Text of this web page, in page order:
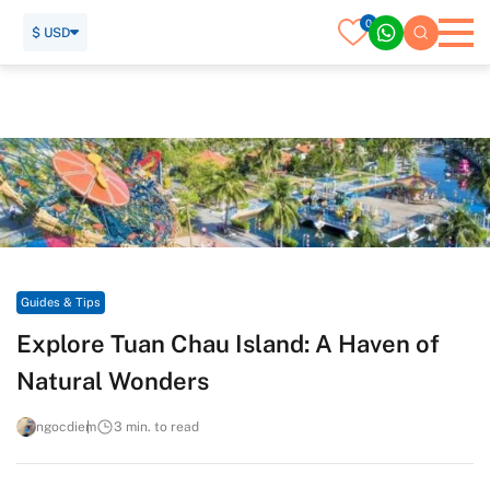
0
$ USD
Guides & Tips
Explore Tuan Chau Island: A Haven of
Natural Wonders
ngocdiem 3 min. to read